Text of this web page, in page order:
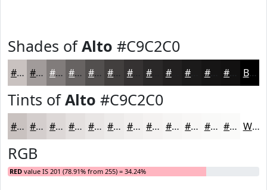
Shades ofAlto #C9C2C0
#C9C2C0 #A19B9A #817C7B #676362 #524F4E #423F3E #353232 #222020 #161515 #121111 Black
Tints ofAlto #C9C2C0
#C9C2C0 #D4CECD #DDD8D7 #E4E0DF #E9E6E5 #EDEBEA #F1EFEE #F4F2F1 #F6F5F4 #F8F7F6 #F9F9F8 #FAFAF9 White
RGB
RED value IS 201 (78.91% from 255) = 34.24%